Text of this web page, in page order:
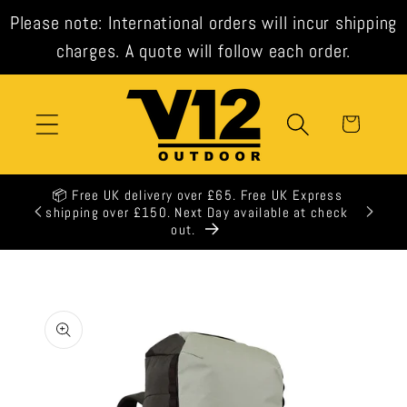
Please note: International orders will incur shipping
charges. A quote will follow each order.
Skip to
content
Cart
📦 Free UK delivery over £65. Free UK Express
shipping over £150. Next Day available at check
out.
🕒 All
product
information